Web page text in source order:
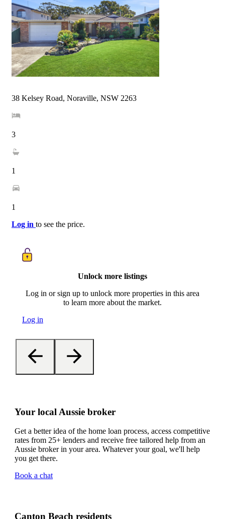
38 Kelsey Road, Noraville, NSW 2263
3
1
1
Log in to see the price.
Unlock more listings
Log in or sign up to unlock more properties in this area
to learn more about the market.
Log in
Your local Aussie broker
Get a better idea of the home loan process, access competitive
rates from 25+ lenders and receive free tailored help from an
Aussie broker in your area. Whatever your goal, we'll help
you get there.
Book a chat
Canton Beach residents